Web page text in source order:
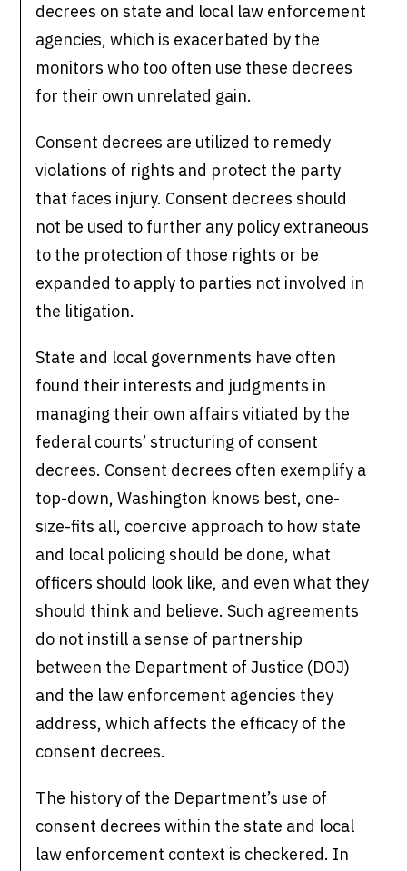
decrees on state and local law enforcement
agencies, which is exacerbated by the
monitors who too often use these decrees
for their own unrelated gain.
Consent decrees are utilized to remedy
violations of rights and protect the party
that faces injury. Consent decrees should
not be used to further any policy extraneous
to the protection of those rights or be
expanded to apply to parties not involved in
the litigation.
State and local governments have often
found their interests and judgments in
managing their own affairs vitiated by the
federal courts’ structuring of consent
decrees. Consent decrees often exemplify a
top-down, Washington knows best, one-
size-fits all, coercive approach to how state
and local policing should be done, what
officers should look like, and even what they
should think and believe. Such agreements
do not instill a sense of partnership
between the Department of Justice (DOJ)
and the law enforcement agencies they
address, which affects the efficacy of the
consent decrees.
The history of the Department’s use of
consent decrees within the state and local
law enforcement context is checkered. In